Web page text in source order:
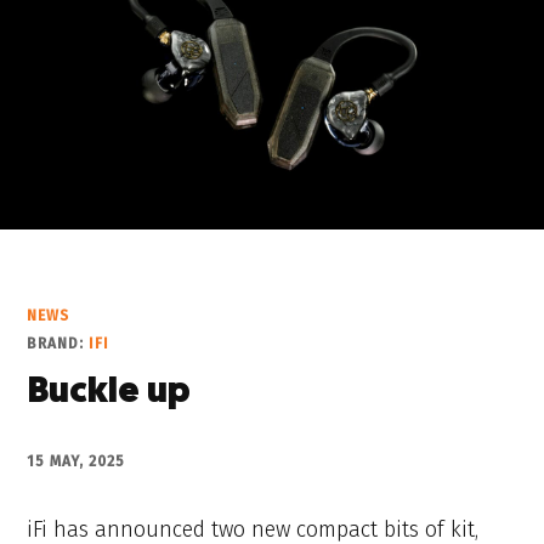
NEWS
BRAND:
IFI
Buckle up
15 MAY, 2025
iFi has announced two new compact bits of kit,